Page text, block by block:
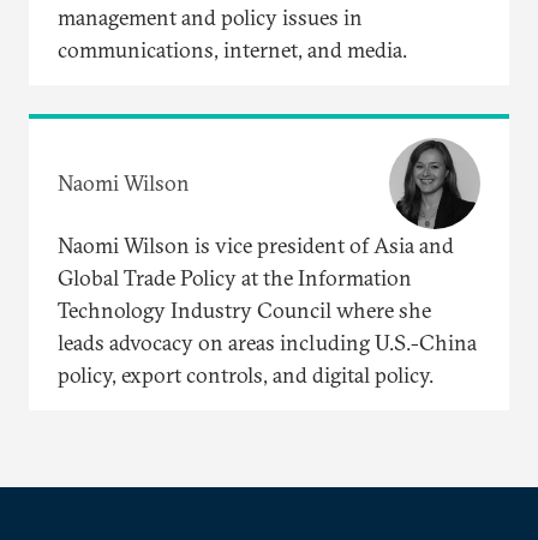
management and policy issues in
communications, internet, and media.
Naomi Wilson
Naomi Wilson is vice president of Asia and
Global Trade Policy at the Information
Technology Industry Council where she
leads advocacy on areas including U.S.-China
policy, export controls, and digital policy.